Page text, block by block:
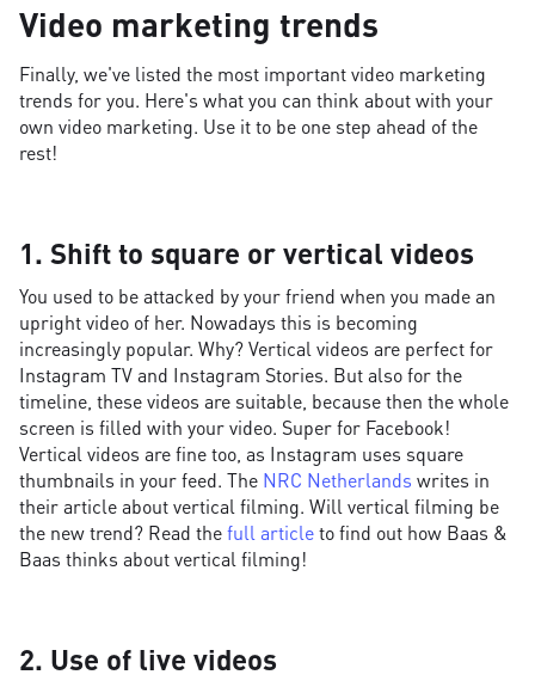
Video marketing trends
Finally, we've listed the most important video marketing
trends for you. Here's what you can think about with your
own video marketing. Use it to be one step ahead of the
rest!
1. Shift to square or vertical videos
You used to be attacked by your friend when you made an
upright video of her. Nowadays this is becoming
increasingly popular. Why? Vertical videos are perfect for
Instagram TV and Instagram Stories. But also for the
timeline, these videos are suitable, because then the whole
screen is filled with your video. Super for Facebook!
Vertical videos are fine too, as Instagram uses square
thumbnails in your feed. The NRC Netherlands writes in
their article about vertical filming. Will vertical filming be
the new trend? Read thefull articleto find out how Baas &
Baas thinks about vertical filming!
2. Use of live videos